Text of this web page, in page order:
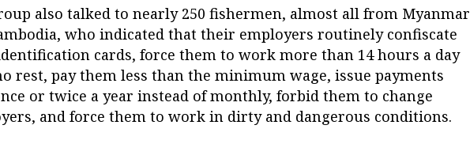
also talked to nearly 250 fishermen, almost all from Myanmar
who indicated that their employers routinely confiscate
cards, force them to work more than 14 hours a day
rest, pay them less than the minimum wage, issue payments
or twice a year instead of monthly, forbid them to change
and force them to work in dirty and dangerous conditions.